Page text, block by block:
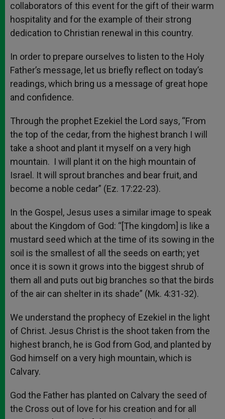
collaborators of this event for the gift of their warm
hospitality and for the example of their strong
dedication to Christian renewal in this country.
In order to prepare ourselves to listen to the Holy
Father’s message, let us briefly reflect on today’s
readings, which bring us a message of great hope
and confidence.
Through the prophet Ezekiel the Lord says, “From
the top of the cedar, from the highest branch I will
take a shoot and plant it myself on a very high
mountain. I will plant it on the high mountain of
Israel. It will sprout branches and bear fruit, and
become a noble cedar” (Ez. 17:22-23).
In the Gospel, Jesus uses a similar image to speak
about the Kingdom of God: “[The kingdom] is like a
mustard seed which at the time of its sowing in the
soil is the smallest of all the seeds on earth; yet
once it is sown it grows into the biggest shrub of
them all and puts out big branches so that the birds
of the air can shelter in its shade” (Mk. 4:31-32).
We understand the prophecy of Ezekiel in the light
of Christ. Jesus Christ is the shoot taken from the
highest branch, he is God from God, and planted by
God himself on a very high mountain, which is
Calvary.
God the Father has planted on Calvary the seed of
the Cross out of love for his creation and for all